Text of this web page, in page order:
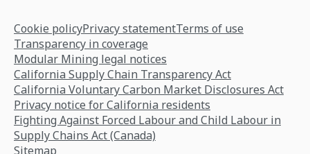
Cookie policyPrivacy statementTerms of use
Transparency in coverage
Modular Mining legal notices
California Supply Chain Transparency Act
California Voluntary Carbon Market Disclosures Act
Privacy notice for California residents
Fighting Against Forced Labour and Child Labour in
Supply Chains Act (Canada)
Sitemap